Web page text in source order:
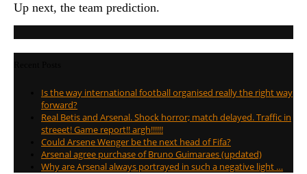
Up next, the team prediction.
Is the way international football organised really the right way
forward?
Real Betis and Arsenal. Shock horror; match delayed. Traffic in
streeet! Game report!! argh!!!!!!
Could Arsene Wenger be the next head of Fifa?
Arsenal agree purchase of Bruno Guimaraes (updated)
Why are Arsenal always portrayed in such a negative light …